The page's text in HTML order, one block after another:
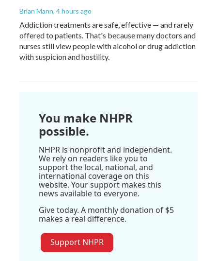
Brian Mann, 4 hours ago
Addiction treatments are safe, effective — and rarely
offered to patients. That's because many doctors and
nurses still view people with alcohol or drug addiction
with suspicion and hostility.
You make NHPR
possible.
NHPR is nonprofit and independent.
We rely on readers like you to
support the local, national, and
international coverage on this
website. Your support makes this
news available to everyone.
Give today. A monthly donation of $5
makes a real difference.
Support NHPR